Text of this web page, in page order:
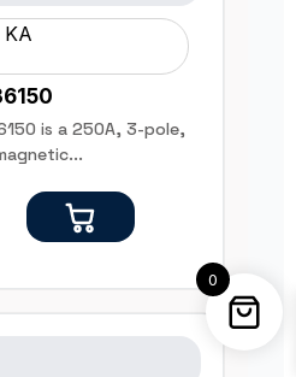
KA
is a 250A, 3-pole,
0